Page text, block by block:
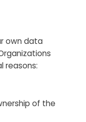
own data
reasons:
of the